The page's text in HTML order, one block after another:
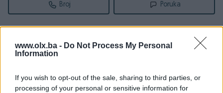
www.olx.ba - Do Not Process My Personal
Information
If you wish to opt-out of the sale, sharing to third parties, or
processing of your personal or sensitive information for
Broj Poruka
Registrovan
Online
prije 18 sati